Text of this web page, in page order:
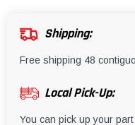
Shipping:
Free shipping 48
Local Pick-Up:
You can pick up your